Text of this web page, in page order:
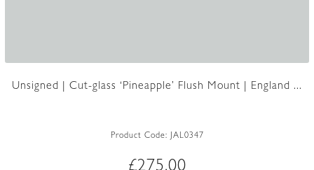
Unsigned | Cut-glass ‘Pineapple’ Flush Mount | England ...
Product Code: JAL0347